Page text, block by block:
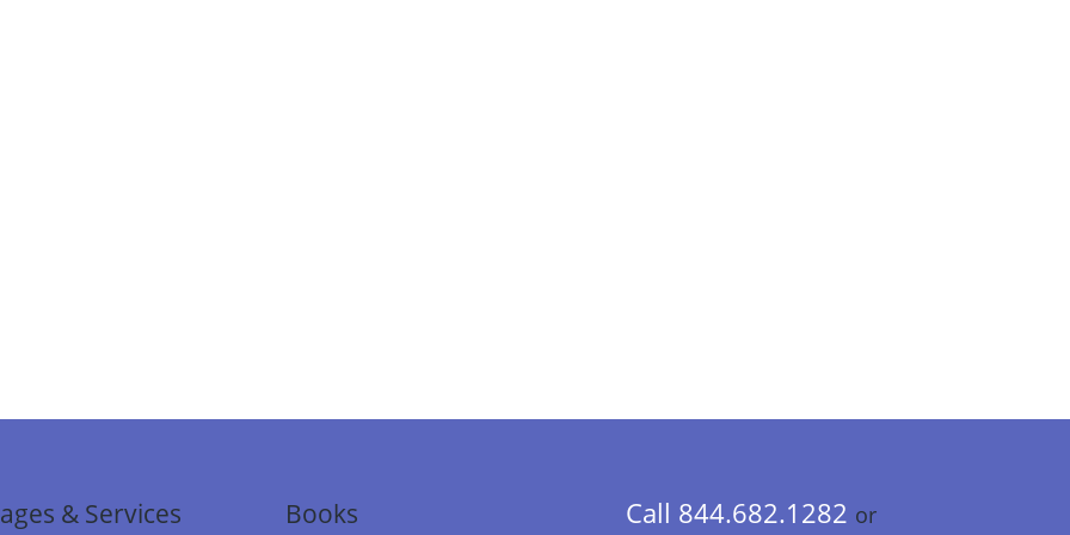
& Services Books Call 844.682.1282 or